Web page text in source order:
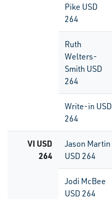
Pike USD
264
Ruth
Welters-
Smith USD
264
Write-in USD
264
VI USD
264
Jason Martin
USD 264
Jodi McBee
USD 264